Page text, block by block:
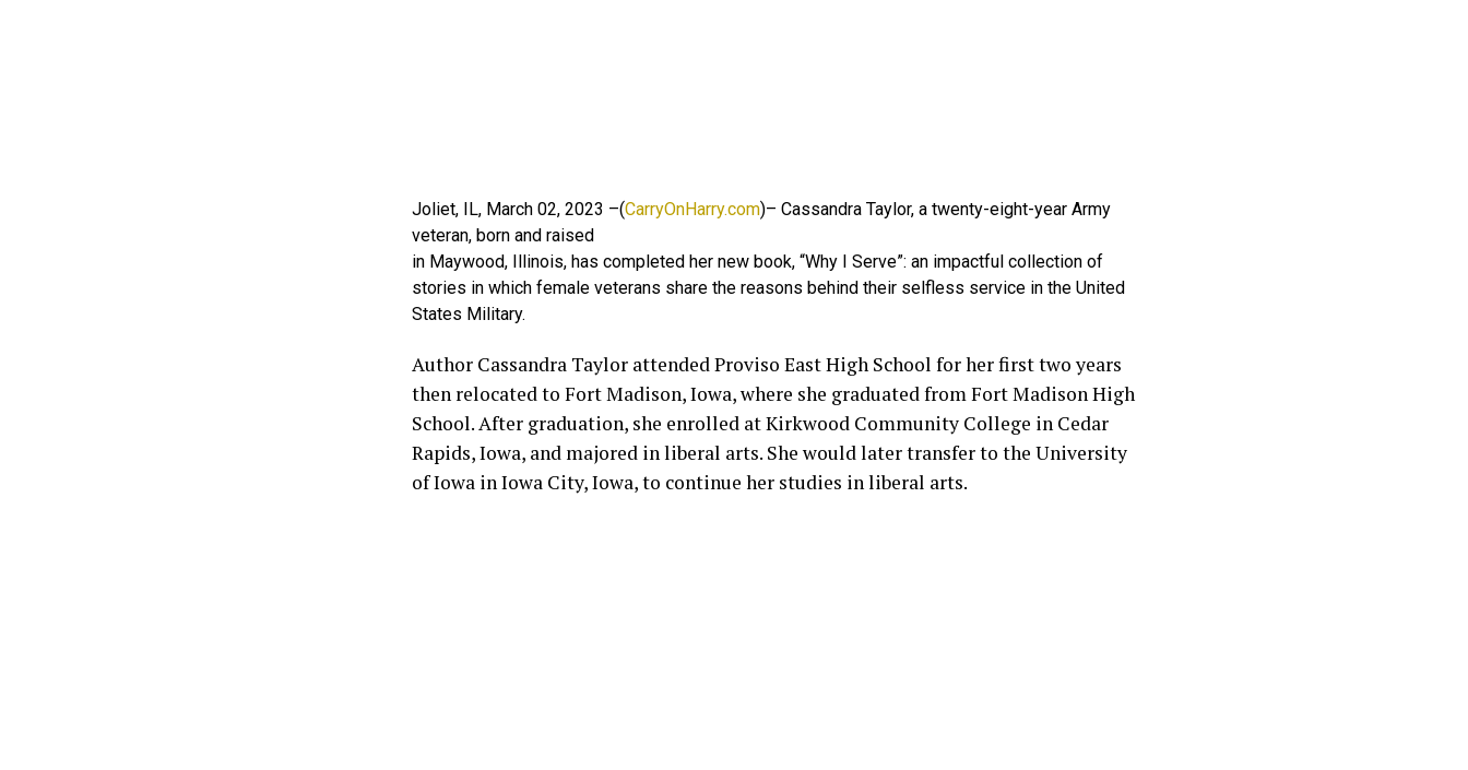
Joliet, IL, March 02, 2023 –(CarryOnHarry.com)– Cassandra Taylor, a twenty-eight-year Army
veteran, born and raised
in Maywood, Illinois, has completed her new book, “Why I Serve”: an impactful collection of
stories in which female veterans share the reasons behind their selfless service in the United
States Military.
Author Cassandra Taylor attended Proviso East High School for her first two years
then relocated to Fort Madison, Iowa, where she graduated from Fort Madison High
School. After graduation, she enrolled at Kirkwood Community College in Cedar
Rapids, Iowa, and majored in liberal arts. She would later transfer to the University
of Iowa in Iowa City, Iowa, to continue her studies in liberal arts.